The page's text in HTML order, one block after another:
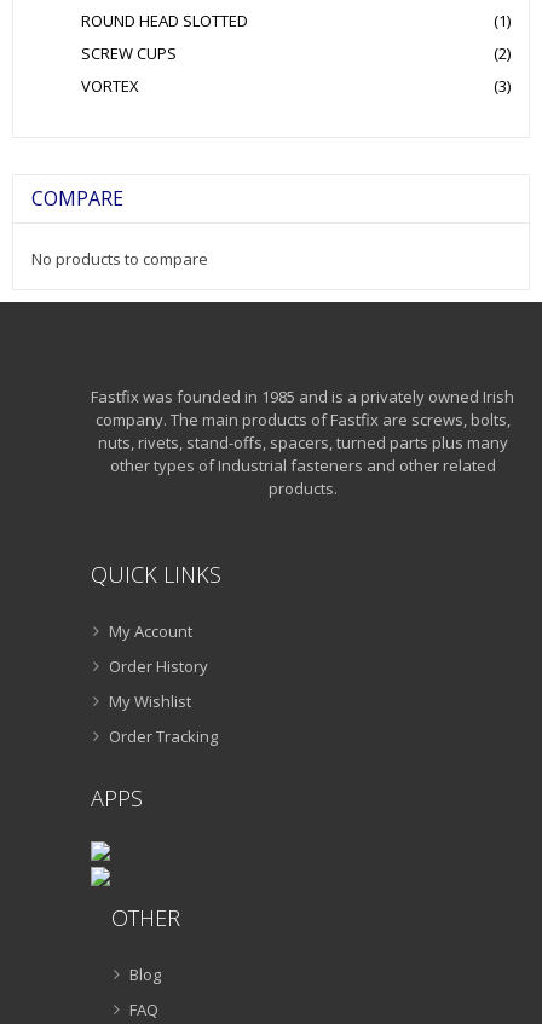
ROUND HEAD SLOTTED
(1)
SCREW CUPS
(2)
VORTEX
(3)
COMPARE
No products to compare
Fastfix was founded in 1985 and is a privately owned Irish
company. The main products of Fastfix are screws, bolts,
nuts, rivets, stand-offs, spacers, turned parts plus many
other types of Industrial fasteners and other related
products.
QUICK LINKS
My Account
Order History
My Wishlist
Order Tracking
APPS
OTHER
Blog
FAQ